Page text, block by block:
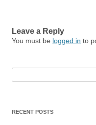
Leave a Reply
You must be logged in to
RECENT POSTS